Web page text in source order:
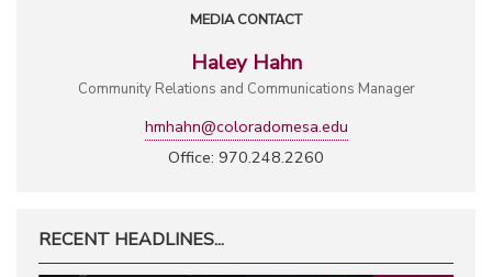
MEDIA CONTACT
Haley Hahn
Community Relations and Communications Manager
hmhahn@coloradomesa.edu
Office: 970.248.2260
RECENT HEADLINES...